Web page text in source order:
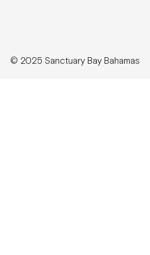
© 2025 Sanctuary Bay Bahamas